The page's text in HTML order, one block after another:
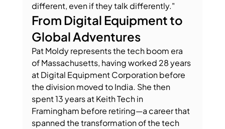
different, even if they talk differently."
From Digital Equipment to
Global Adventures
Pat Moldy represents the tech boom era
of Massachusetts, having worked 28 years
at Digital Equipment Corporation before
the division moved to India. She then
spent 13 years at Keith Tech in
Framingham before retiring—a career that
spanned the transformation of the tech